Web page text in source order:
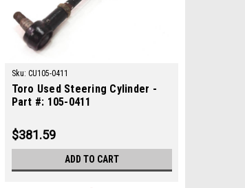
Sku: CU105-0411
Toro Used Steering Cylinder -
Part #: 105-0411
$381.59
ADD TO CART